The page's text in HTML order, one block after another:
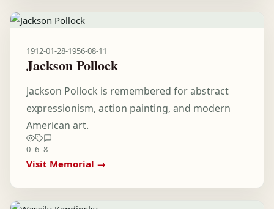
1912-01-28-1956-08-11
Jackson Pollock
Jackson Pollock is remembered for abstract
expressionism, action painting, and modern
American art.
0 6 8
Visit Memorial →